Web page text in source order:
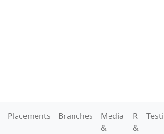
Placements Branches
Media
&
R
&